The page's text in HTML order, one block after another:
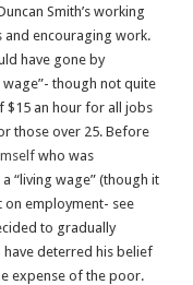
Smith’s working
encouraging work.
have gone by
though not quite
$15 an hour for all jobs
those over 25. Before
who was
“living wage” (though it
on employment- see
to gradually
have deterred his belief
expense of the poor.